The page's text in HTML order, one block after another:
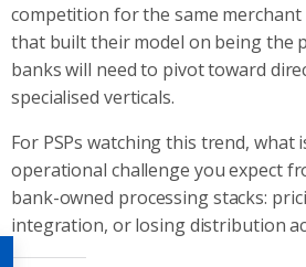
competition for the same merchant
that built their model on being the
banks will need to pivot toward
specialised verticals.
For PSPs watching this trend, what
operational challenge you expect
bank-owned processing stacks:
integration, or losing distribution